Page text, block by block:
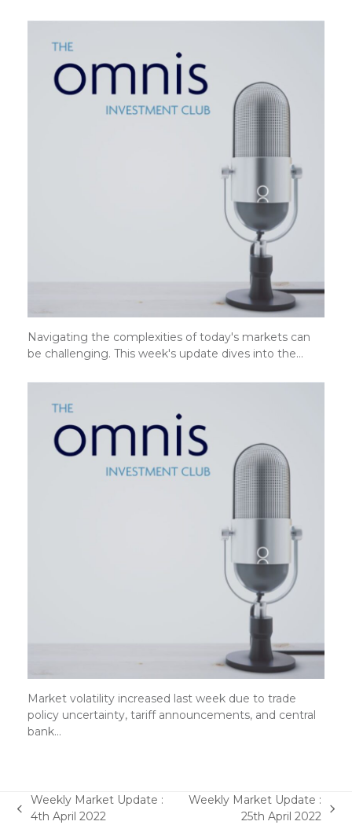
Navigating the complexities of today's markets can
be challenging. This week's update dives into the…
Market volatility increased last week due to trade
policy uncertainty, tariff announcements, and central
bank…
previous
Weekly Market Update :
4th April 2022
Weekly Market Update :
25th April 2022